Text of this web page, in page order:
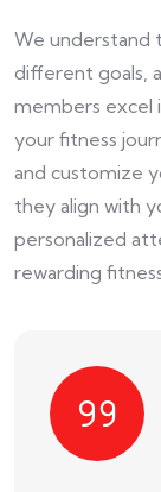
We understand
different goals,
members excel
your fitness
and customize
they align with
personalized
rewarding